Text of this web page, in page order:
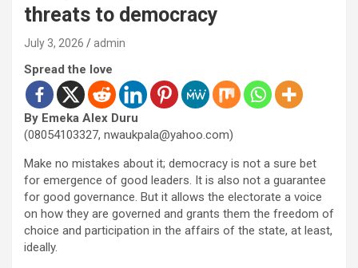
threats to democracy
July 3, 2026 admin
Spread the love
By Emeka Alex Duru
(08054103327, nwaukpala@yahoo.com)
Make no mistakes about it; democracy is not a sure bet
for emergence of good leaders. It is also not a guarantee
for good governance. But it allows the electorate a voice
on how they are governed and grants them the freedom of
choice and participation in the affairs of the state, at least,
ideally.